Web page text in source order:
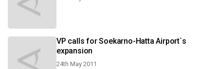
VP calls for Soekarno-Hatta Airport`s
expansion
24th May 2011